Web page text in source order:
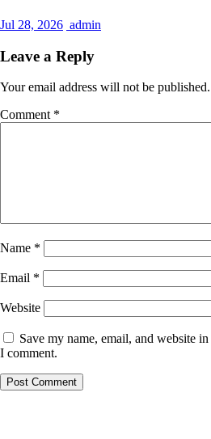
Jul 28, 2026 admin
Leave a Reply
Your email address will not be published.
Comment *
Name *
Email *
Website
Save my name, email, and website
I comment.